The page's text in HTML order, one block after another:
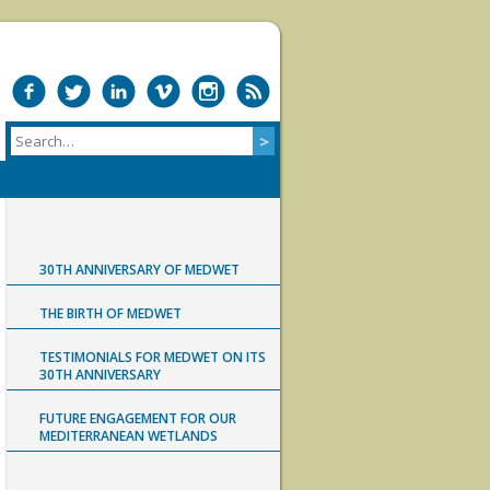
30TH ANNIVERSARY OF MEDWET
THE BIRTH OF MEDWET
TESTIMONIALS FOR MEDWET ON ITS
30TH ANNIVERSARY
FUTURE ENGAGEMENT FOR OUR
MEDITERRANEAN WETLANDS